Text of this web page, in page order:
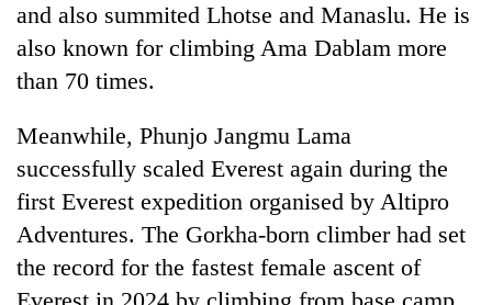
and also summited Lhotse and Manaslu. He is
also known for climbing Ama Dablam more
than 70 times.
Meanwhile, Phunjo Jangmu Lama
successfully scaled Everest again during the
first Everest expedition organised by Altipro
Adventures. The Gorkha-born climber had set
the record for the fastest female ascent of